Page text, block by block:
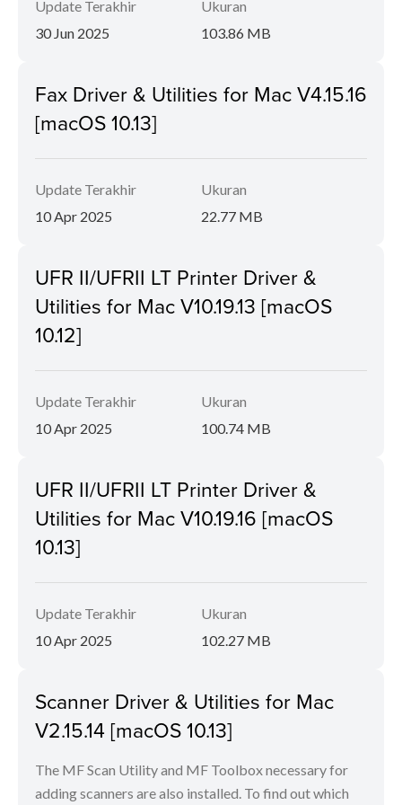
Update Terakhir
30 Jun 2025
Ukuran
103.86 MB
Fax Driver & Utilities for Mac V4.15.16
[macOS 10.13]
Update Terakhir
10 Apr 2025
Ukuran
22.77 MB
UFR II/UFRII LT Printer Driver &
Utilities for Mac V10.19.13 [macOS
10.12]
Update Terakhir
10 Apr 2025
Ukuran
100.74 MB
UFR II/UFRII LT Printer Driver &
Utilities for Mac V10.19.16 [macOS
10.13]
Update Terakhir
10 Apr 2025
Ukuran
102.27 MB
Scanner Driver & Utilities for Mac
V2.15.14 [macOS 10.13]
The MF Scan Utility and MF Toolbox necessary for
adding scanners are also installed. To find out which